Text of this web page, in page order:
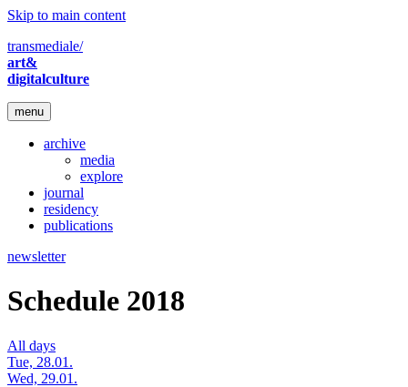
Skip to main content
transmediale/
art&
digitalculture
menu
archive
media
explore
journal
residency
publications
newsletter
Schedule 2018
All days
Tue, 28.01.
Wed, 29.01.